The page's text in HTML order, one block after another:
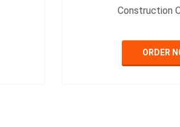
Construction
ORDER